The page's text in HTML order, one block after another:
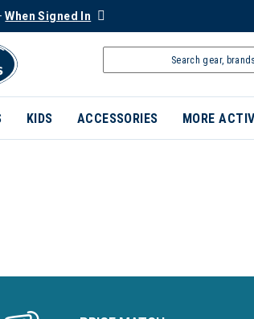
When Signed In
KIDS ACCESSORIES MORE